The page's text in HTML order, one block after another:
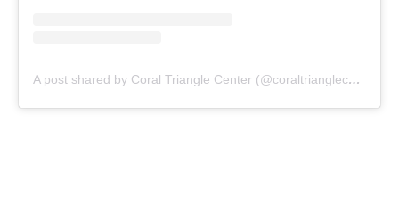
A post shared by Coral Triangle Center (@coraltrianglecenter)